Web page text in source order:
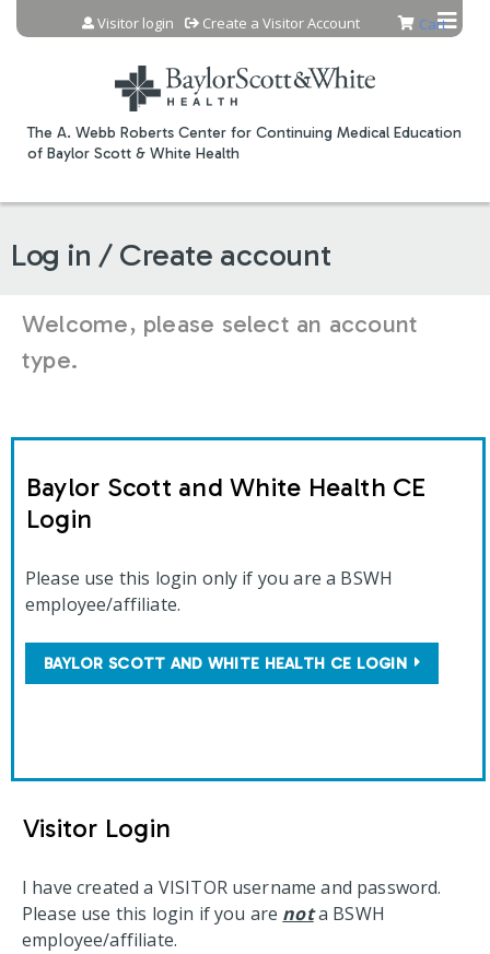
Jump to content
The A. Webb Roberts Center for Continuing Medical Education
of Baylor Scott & White Health
Cart
Visitor login Create a Visitor Account
Log in / Create account
Welcome, please select an account
type.
Baylor Scott and White Health CE
Login
Please use this login only if you are a BSWH
employee/affiliate.
BAYLOR SCOTT AND WHITE HEALTH CE LOGIN
Visitor Login
I have created a VISITOR username and password.
Please use this login if you are nota BSWH
employee/affiliate.